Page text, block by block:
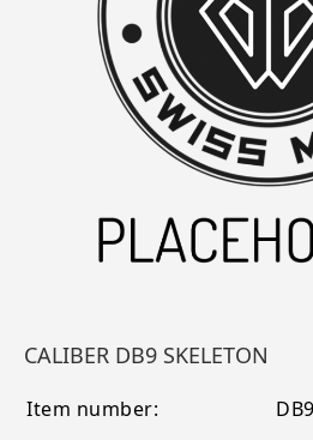
CALIBER DB9 SKELETON
Item number: